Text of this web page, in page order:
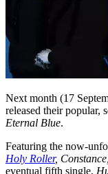
Next month (17
released their popular,
Eternal Blue.
Featuring the now-
Holy Roller,
eventual fifth single,